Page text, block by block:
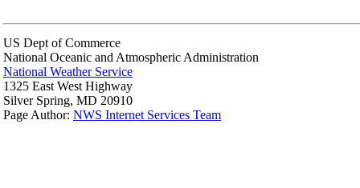
US Dept of Commerce
National Oceanic and Atmospheric Administration
National Weather Service
1325 East West Highway
Silver Spring, MD 20910
Page Author: NWS Internet Services Team